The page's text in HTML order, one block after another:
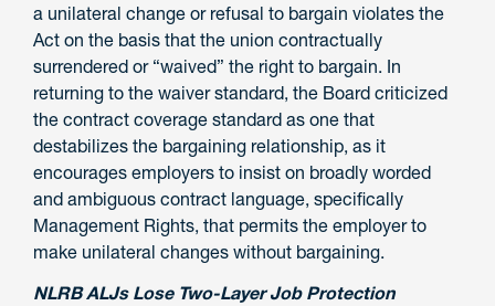
a unilateral change or refusal to bargain violates the
Act on the basis that the union contractually
surrendered or “waived” the right to bargain. In
returning to the waiver standard, the Board criticized
the contract coverage standard as one that
destabilizes the bargaining relationship, as it
encourages employers to insist on broadly worded
and ambiguous contract language, specifically
Management Rights, that permits the employer to
make unilateral changes without bargaining.
NLRB ALJs Lose Two-Layer Job Protection